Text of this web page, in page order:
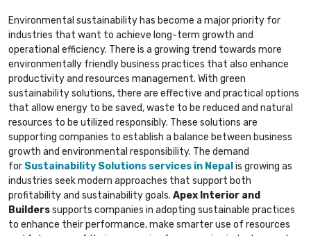
Environmental sustainability has become a major priority for
industries that want to achieve long-term growth and
operational efficiency. There is a growing trend towards more
environmentally friendly business practices that also enhance
productivity and resources management. With green
sustainability solutions, there are effective and practical options
that allow energy to be saved, waste to be reduced and natural
resources to be utilized responsibly. These solutions are
supporting companies to establish a balance between business
growth and environmental responsibility. The demand
for Sustainability Solutions services in Nepal is growing as
industries seek modern approaches that support both
profitability and sustainability goals. Apex Interior and
Builderssupports companies in adopting sustainable practices
to enhance their performance, make smarter use of resources